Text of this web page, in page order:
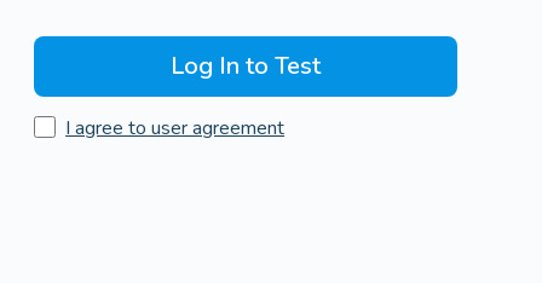
Log In to Test
I agree to user agreement